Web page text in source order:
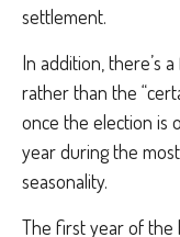
settlement.
In addition, there’s
rather than the
once the election is
year during the
seasonality.
The first year of the